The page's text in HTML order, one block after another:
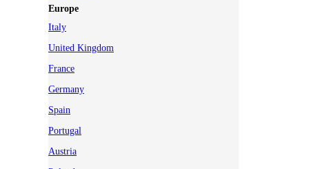
Europe
Italy
United Kingdom
France
Germany
Spain
Portugal
Austria